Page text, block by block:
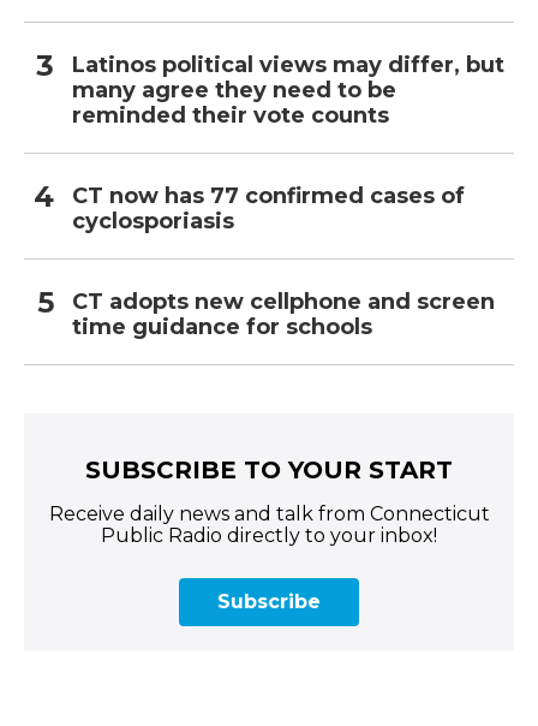
Latinos political views may differ, but
many agree they need to be
reminded their vote counts
CT now has 77 confirmed cases of
cyclosporiasis
CT adopts new cellphone and screen
time guidance for schools
SUBSCRIBE TO YOUR START
Receive daily news and talk from Connecticut
Public Radio directly to your inbox!
Subscribe